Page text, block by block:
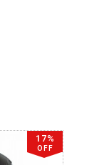
17%
OFF